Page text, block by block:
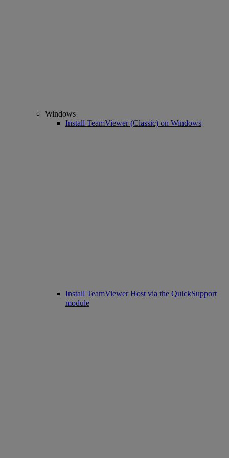
Windows
Install TeamViewer (Classic) on Windows
Install TeamViewer Host via the QuickSupport
module